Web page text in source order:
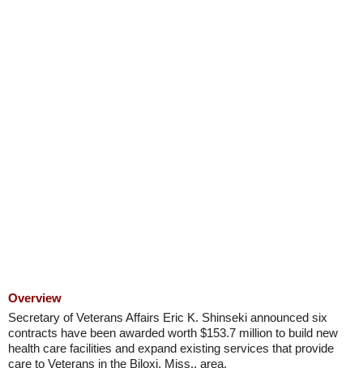
Overview
Secretary of Veterans Affairs Eric K. Shinseki announced six
contracts have been awarded worth $153.7 million to build new
health care facilities and expand existing services that provide
care to Veterans in the Biloxi, Miss., area.